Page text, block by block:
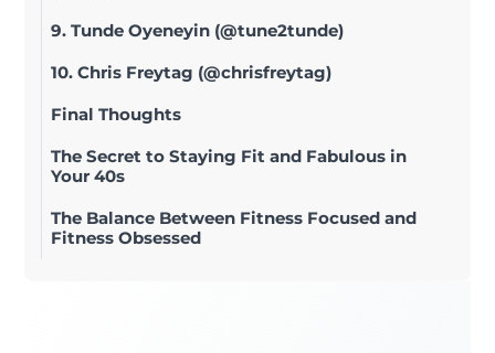
9. Tunde Oyeneyin (@tune2tunde)
10. Chris Freytag (@chrisfreytag)
Final Thoughts
The Secret to Staying Fit and Fabulous in
Your 40s
The Balance Between Fitness Focused and
Fitness Obsessed